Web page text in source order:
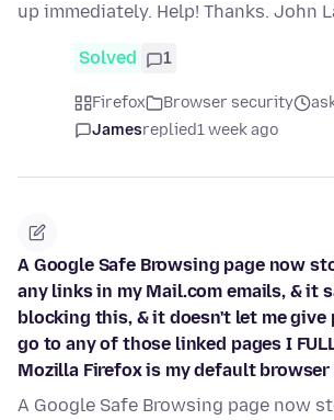
up immediately. Help! Thanks. John
Solved 1
Firefox Browser security
Jamesreplied1 week ago
A Google Safe Browsing page now
any links in my Mail.com emails, & it
blocking this, & it doesn't let me give
go to any of those linked pages I
Mozilla Firefox is my default browser
A Google Safe Browsing page now